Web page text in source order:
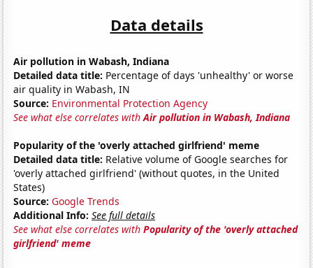
Data details
Air pollution in Wabash, Indiana
Detailed data title: Percentage of days 'unhealthy' or worse
air quality in Wabash, IN
Source: Environmental Protection Agency
See what else correlates withAir pollution in Wabash, Indiana
Popularity of the 'overly attached girlfriend' meme
Detailed data title: Relative volume of Google searches for
'overly attached girlfriend' (without quotes, in the United
States)
Source: Google Trends
Additional Info: See full details
See what else correlates withPopularity of the 'overly attached
girlfriend' meme